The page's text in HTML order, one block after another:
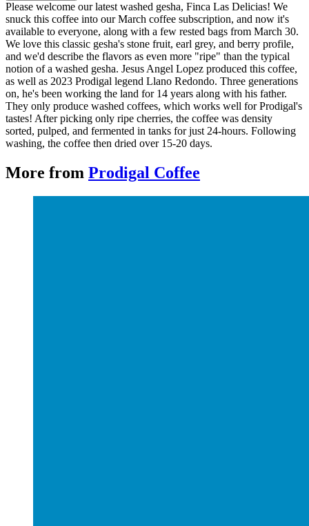
Please welcome our latest washed gesha, Finca Las Delicias! We
snuck this coffee into our March coffee subscription, and now it's
available to everyone, along with a few rested bags from March 30.
We love this classic gesha's stone fruit, earl grey, and berry profile,
and we'd describe the flavors as even more "ripe" than the typical
notion of a washed gesha. Jesus Angel Lopez produced this coffee,
as well as 2023 Prodigal legend Llano Redondo. Three generations
on, he's been working the land for 14 years along with his father.
They only produce washed coffees, which works well for Prodigal's
tastes! After picking only ripe cherries, the coffee was density
sorted, pulped, and fermented in tanks for just 24-hours. Following
washing, the coffee then dried over 15-20 days.
More from Prodigal Coffee